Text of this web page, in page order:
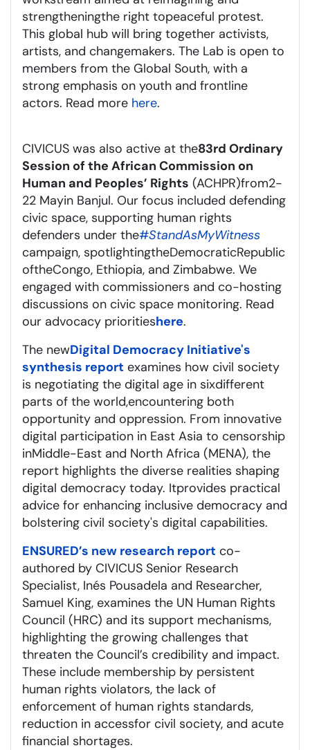
strengtheningthe right topeaceful protest.
This global hub will bring together activists,
artists, and changemakers. The Lab is open to
members from the Global South, with a
strong emphasis on youth and frontline
actors. Read more here.
CIVICUS was also active at the83rd Ordinary
Session of the African Commission on
Human and Peoples’ Rights (ACHPR)from2-
22 Mayin Banjul. Our focus included defending
civic space, supporting human rights
defenders under the#StandAsMyWitness
campaign, spotlightingtheDemocraticRepublic
oftheCongo, Ethiopia, and Zimbabwe. We
engaged with commissioners and co-hosting
discussions on civic space monitoring. Read
our advocacy prioritieshere.
The newDigital Democracy Initiative's
synthesis report examines how civil society
is negotiating the digital age in sixdifferent
parts of the world,encountering both
opportunity and oppression. From innovative
digital participation in East Asia to censorship
inMiddle-East and North Africa (MENA), the
report highlights the diverse realities shaping
digital democracy today. Itprovides practical
advice for enhancing inclusive democracy and
bolstering civil society's digital capabilities.
ENSURED’s new research report co-
authored by CIVICUS Senior Research
Specialist, Inés Pousadela and Researcher,
Samuel King, examines the UN Human Rights
Council (HRC) and its support mechanisms,
highlighting the growing challenges that
threaten the Council’s credibility and impact.
These include membership by persistent
human rights violators, the lack of
enforcement of human rights standards,
reduction in accessfor civil society, and acute
financial shortages.